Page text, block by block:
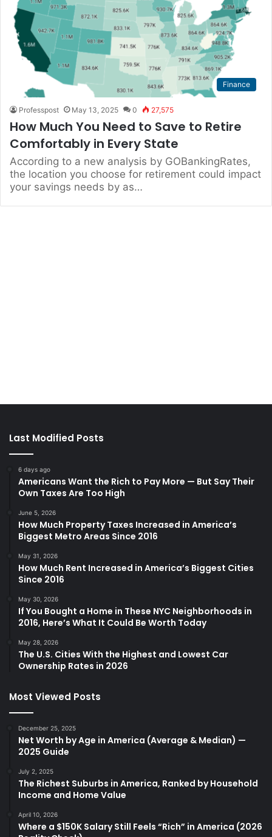
Finance
Professpost May 13, 2025 0 27,575
How Much You Need to Save to Retire
Comfortably in Every State
According to a new analysis by GOBankingRates,
the location you choose for retirement could impact
your savings needs by as…
Last Modified Posts
6 days ago
Americans Want the Rich to Pay More — But Say Their
Own Taxes Are Too High
June 5, 2026
How Much Property Taxes Increased in America’s
Biggest Metro Areas Since 2016
May 31, 2026
How Much Rent Increased in America’s Biggest Cities
Since 2016
May 30, 2026
If You Bought a Home in These NYC Neighborhoods in
2016, Here’s What It Could Be Worth Today
May 28, 2026
The U.S. Cities With the Highest and Lowest Car
Ownership Rates in 2026
Most Viewed Posts
December 25, 2025
Net Worth by Age in America (Average & Median) —
2025 Guide
July 2, 2025
The Richest Suburbs in America, Ranked by Household
Income and Home Value
April 10, 2026
Where a $150K Salary Still Feels “Rich” in America (2026